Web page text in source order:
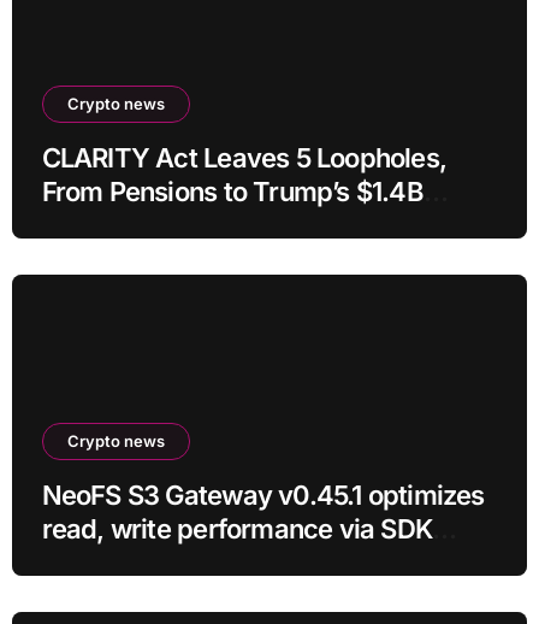
Crypto news
CLARITY Act Leaves 5 Loopholes,
From Pensions to Trump’s $1.4B
Crypto news
NeoFS S3 Gateway v0.45.1 optimizes
read, write performance via SDK